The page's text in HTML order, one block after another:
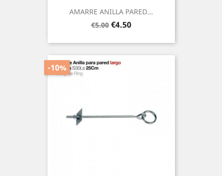
AMARRE ANILLA PARED...
Regular
€5.00 Price
€4.50
-10%